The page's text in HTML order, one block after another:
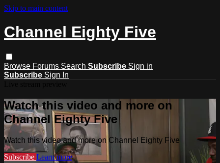
Skip to main content
Channel Eighty Five
Browse Forums Search Subscribe Sign in
Subscribe Sign In
Watch this video and more on
Channel Eighty Five
Watch this video and more on Channel Eighty Five
Subscribe Learn more